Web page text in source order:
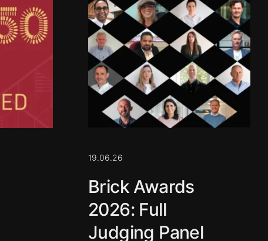
19.06.26
Brick Awards
2026: Full
Judging Panel